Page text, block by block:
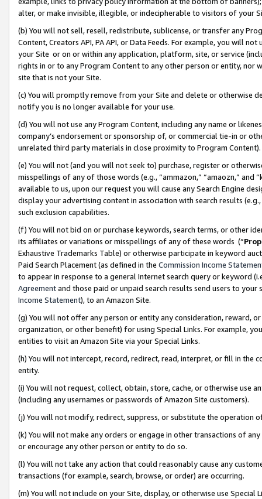
alter, or make invisible, illegible, or indecipherable to visitors of your
(b) You will not sell, resell, redistribute, sublicense, or transfer any
Content, Creators API, PA API, or Data Feeds. For example, you will
your Site or on or within any application, platform, site, or service
rights in or to any Program Content to any other person or entity, nor
site that is not your Site.
(c) You will promptly remove from your Site and delete or otherwise
notify you is no longer available for your use.
(d) You will not use any Program Content, including any name or
company’s endorsement or sponsorship of, or commercial tie-in or
unrelated third party materials in close proximity to Program Content).
(e) You will not (and you will not seek to) purchase, register or
misspellings of any of those words (e.g., “ammazon,” “amaozn,” and
available to us, upon our request you will cause any Search Engine
display your advertising content in association with search results
such exclusion capabilities.
(f) You will not bid on or purchase keywords, search terms, or other
its affiliates or variations or misspellings of any of these words (“
Exhaustive Trademarks Table) or otherwise participate in keyword
Paid Search Placement (as defined in the Commission Income
to appear in response to a general Internet search query or keyword
Agreementand those paid or unpaid search results send users to
Income Statement), to an Amazon Site.
(g) You will not offer any person or entity any consideration, reward,
organization, or other benefit) for using Special Links. For example,
entities to visit an Amazon Site via your Special Links.
(h) You will not intercept, record, redirect, read, interpret, or fill in
entity.
(i) You will not request, collect, obtain, store, cache, or otherwise use
(including any usernames or passwords of Amazon Site customers).
(j) You will not modify, redirect, suppress, or substitute the operation
(k) You will not make any orders or engage in other transactions of
or encourage any other person or entity to do so.
(l) You will not take any action that could reasonably cause any
transactions (for example, search, browse, or order) are occurring.
(m) You will not include on your Site, display, or otherwise use